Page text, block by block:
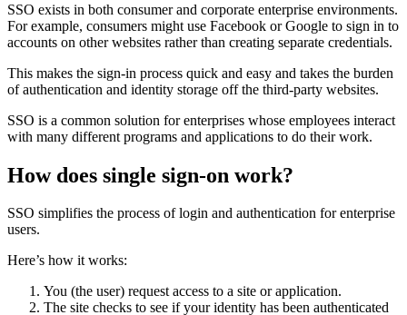
SSO exists in both consumer and corporate enterprise environments.
For example, consumers might use Facebook or Google to sign in to
accounts on other websites rather than creating separate credentials.
This makes the sign-in process quick and easy and takes the burden
of authentication and identity storage off the third-party websites.
SSO is a common solution for enterprises whose employees interact
with many different programs and applications to do their work.
How does single sign-on work?
SSO simplifies the process of login and authentication for enterprise
users.
Here’s how it works:
You (the user) request access to a site or application.
The site checks to see if your identity has been authenticated